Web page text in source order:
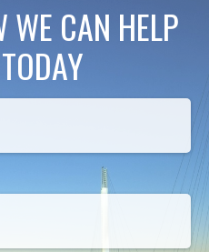
WE CAN HELP